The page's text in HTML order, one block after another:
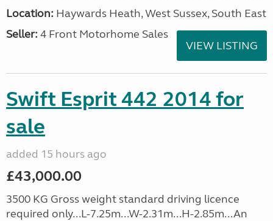
Location: Haywards Heath, West Sussex, South East
Seller: 4 Front Motorhome Sales
VIEW LISTING
Swift Esprit 442 2014 for
sale
added 15 hours ago
£43,000.00
3500 KG Gross weight standard driving licence
required only...L-7.25m...W-2.31m...H-2.85m...An